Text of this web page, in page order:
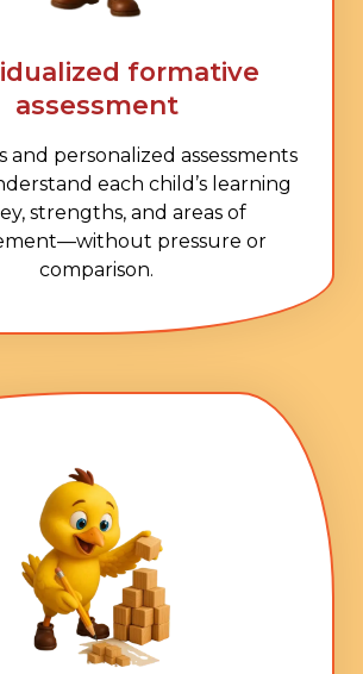
formative
assessment
and personalized assessments
each child’s learning
strengths, and areas of
pressure or
comparison.